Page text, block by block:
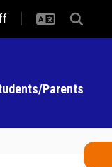
Parents